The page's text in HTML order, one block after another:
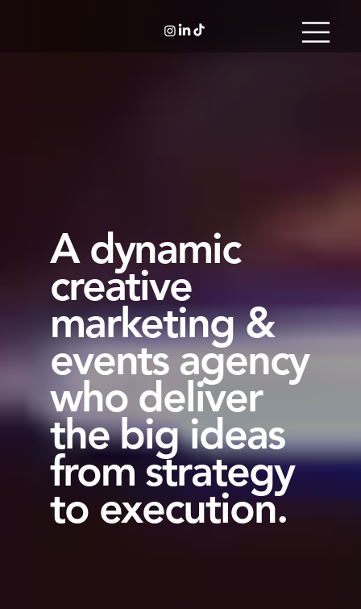
A dynamic
creative
marketing &
events agency
who deliver
the big ideas
from strategy
to execution.